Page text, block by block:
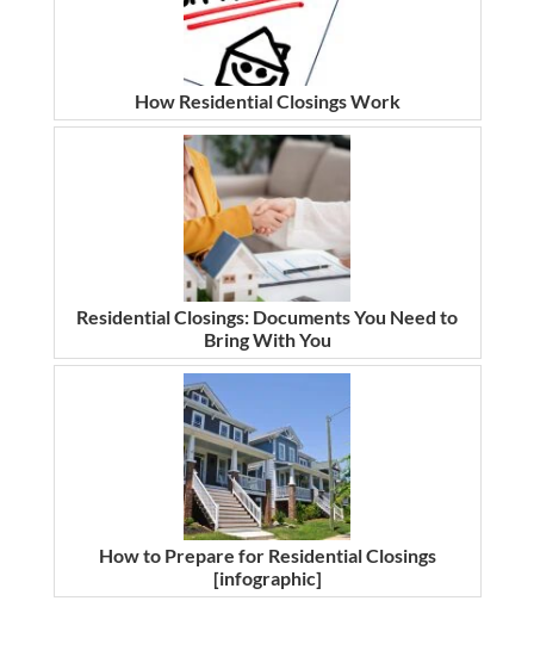
How Residential Closings Work
Residential Closings: Documents You Need to
Bring With You
How to Prepare for Residential Closings
[infographic]